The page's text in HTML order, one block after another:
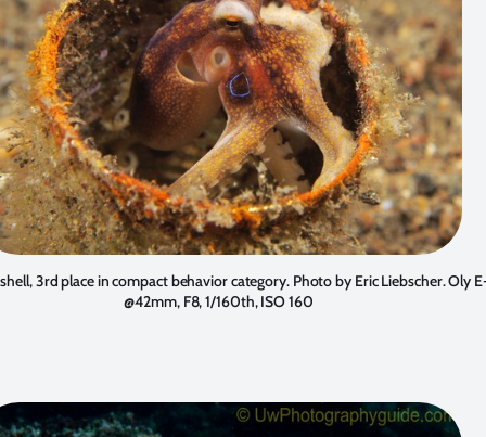
3rd place in compact behavior category. Photo byEric Liebscher. Oly
@42mm, F8, 1/160th, ISO 160